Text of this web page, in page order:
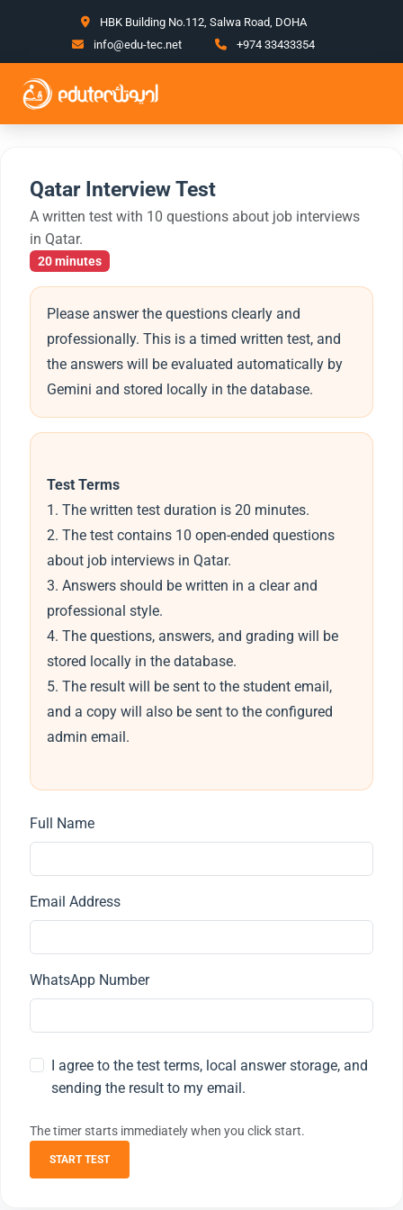
HBK Building No.112, Salwa Road, DOHA
info@edu-tec.net
+974 33433354
Qatar Interview Test
A written test with 10 questions about job interviews
in Qatar.
20 minutes
Please answer the questions clearly and
professionally. This is a timed written test, and
the answers will be evaluated automatically by
Gemini and stored locally in the database.
Test Terms
1. The written test duration is 20 minutes.
2. The test contains 10 open-ended questions
about job interviews in Qatar.
3. Answers should be written in a clear and
professional style.
4. The questions, answers, and grading will be
stored locally in the database.
5. The result will be sent to the student email,
and a copy will also be sent to the configured
admin email.
Full Name
Email Address
WhatsApp Number
I agree to the test terms, local answer storage, and
sending the result to my email.
The timer starts immediately when you click start.
START TEST